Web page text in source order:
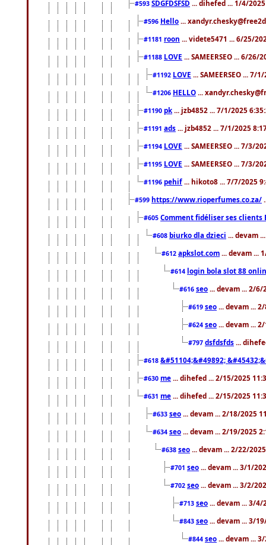
#593 SDGFDSFSD ... dihefed ... 1/4/
#596 Hello ...
#1181 roon ... videte5471 ... 6/25/
#1188 LOVE ... SAMEERSEO ... 6/26/
#1192 LOVE ... SAMEERSEO ... 7/
#1206 HELLO ...
#1190 pk ... jzb4852 ... 7/1/2025
#1191 ads ... jzb4852 ... 7/1/2025
#1194 LOVE ... SAMEERSEO ... 7/3/
#1195 LOVE ... SAMEERSEO ... 7/3/
#1196 pehif ... hikoto8 ... 7/7/2025
#599 https://www.rioperfumes.co.za/
#605 Comment fidéliser ses clients
#608 biurko dla dzieci ... devam
#612 apkslot.com ... devam ...
#614 login bola slot 88
#616 seo ... devam ... 2/6/
#619 seo ... devam ...
#624 seo ... devam ...
#797 dsfdsfds ...
#618 &#51104;&#49892;
#630 me ... dihefed ... 2/15/2025
#631 me ... dihefed ... 2/15/2025
#633 seo ... devam ... 2/18/2025
#634 seo ... devam ... 2/19/2025
#638 seo ... devam ... 2/22/
#701 seo ... devam ... 3/1/
#702 seo ... devam ... 3/2/
#713 seo ... devam ... 3/4/
#843 seo ... devam ... 3/
#844 seo ... devam ...